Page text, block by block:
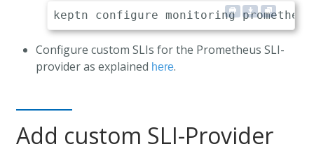
Configure custom SLIs for the Prometheus SLI-
provider as explained here.
Add custom SLI-Provider